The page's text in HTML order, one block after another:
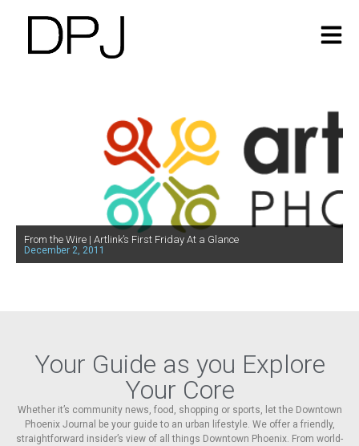
From the Wire | Artlink’s First Friday At a Glance
December 2, 2011
Your Guide as you Explore
Your Core
Whether it’s community news, food, shopping or sports, let the Downtown
Phoenix Journal be your guide to an urban lifestyle. We offer a friendly,
straightforward insider’s view of all things Downtown Phoenix. From world-